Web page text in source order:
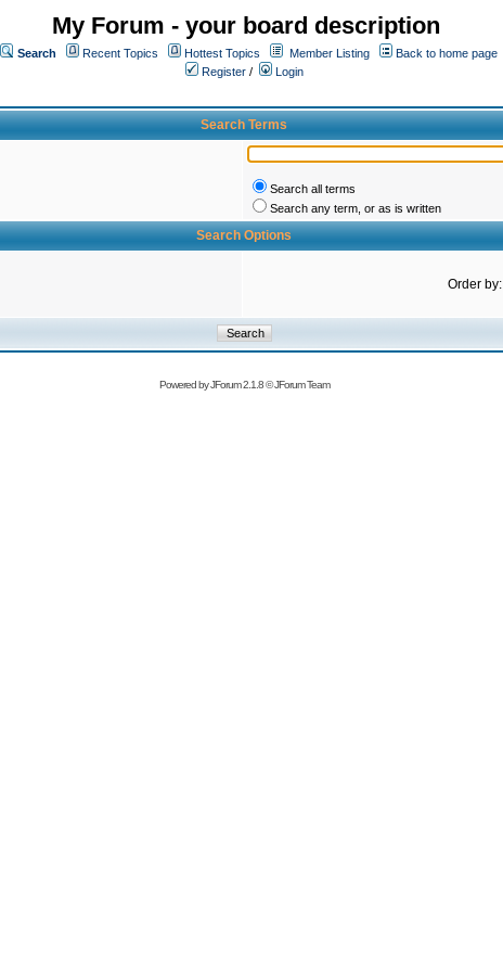
My Forum - your board description
Search Recent Topics Hottest Topics Member Listing
Back to home page
Register /
Login
Search Terms
Search all terms
Search any term, or as is written
Search Options
Order by:
Powered byJForum 2.1.8©JForum Team